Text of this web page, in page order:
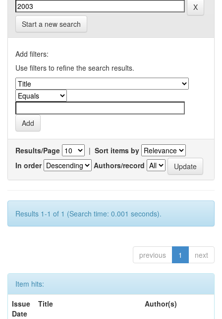
Start a new search
Add filters:
Use filters to refine the search results.
Results/Page | Sort items by
In order
Authors/record
Results 1-1 of 1 (Search time: 0.001 seconds).
previous 1 next
Item hits:
Issue
Date
Title Author(s)